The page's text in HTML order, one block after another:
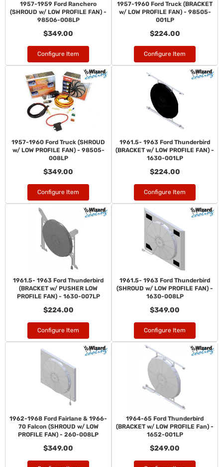
1957-1959 Ford Ranchero
(SHROUD w/ LOW PROFILE FAN) -
98506-008LP
$349.00
Configure Item
1957-1960 Ford Truck (BRACKET
w/ LOW PROFILE FAN) - 98505-
001LP
$224.00
Configure Item
1957-1960 Ford Truck (SHROUD
w/ LOW PROFILE FAN) - 98505-
008LP
$349.00
Configure Item
1961.5- 1963 Ford Thunderbird
(BRACKET w/ LOW PROFILE FAN) -
1630-001LP
$224.00
Configure Item
1961.5- 1963 Ford Thunderbird
(BRACKET w/ PUSHER LOW
PROFILE FAN) - 1630-007LP
$224.00
Configure Item
1961.5- 1963 Ford Thunderbird
(SHROUD w/ LOW PROFILE FAN) -
1630-008LP
$349.00
Configure Item
1962-1968 Ford Fairlane & 1966-
70 Falcon (SHROUD w/ LOW
PROFILE FAN) - 260-008LP
$349.00
1964-65 Ford Thunderbird
(BRACKET w/ LOW PROFILE Fan) -
1652-001LP
$249.00